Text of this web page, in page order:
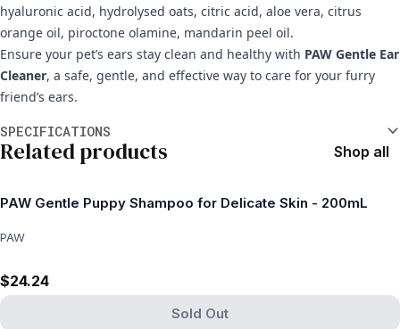
hyaluronic acid, hydrolysed oats, citric acid, aloe vera, citrus
orange oil, piroctone olamine, mandarin peel oil.
Ensure your pet’s ears stay clean and healthy with PAW Gentle Ear
Cleaner, a safe, gentle, and effective way to care for your furry
friend’s ears.
SPECIFICATIONS
Related products Shop all
PAW Gentle Puppy Shampoo for Delicate Skin - 200mL
PAW
$24.24
Sold Out